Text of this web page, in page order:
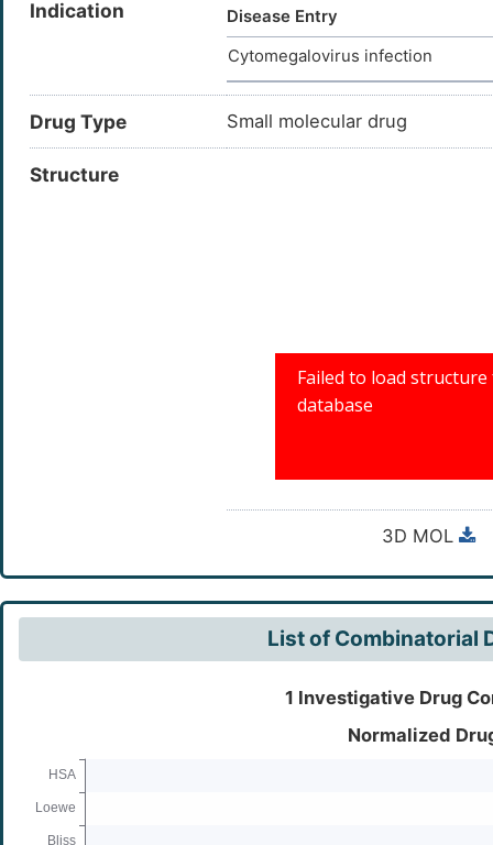
Indication
Disease Entry
Cytomegalovirus infection
Drug Type Small molecular drug
Structure
3D MOL
List of Combinatorial
1 Investigative Drug
Normalized